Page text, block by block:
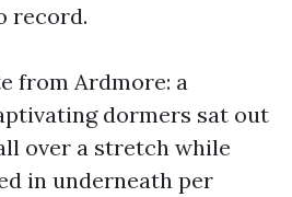
record.
from Ardmore: a
dormers sat out
over a stretch while
in underneath per